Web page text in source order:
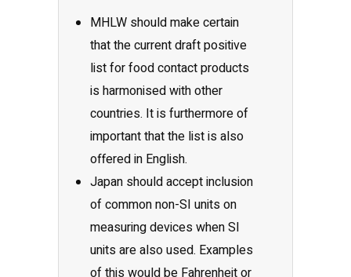
MHLW should make certain
that the current draft positive
list for food contact products
is harmonised with other
countries. It is furthermore of
important that the list is also
offered in English.
Japan should accept inclusion
of common non-SI units on
measuring devices when SI
units are also used. Examples
of this would be Fahrenheit or